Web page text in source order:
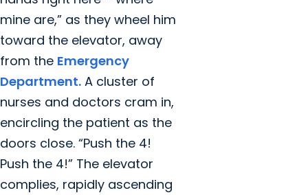
mine are,” as they wheel him
toward the elevator, away
from the Emergency
Department. A cluster of
nurses and doctors cram in,
encircling the patient as the
doors close. “Push the 4!
Push the 4!” The elevator
complies, rapidly ascending